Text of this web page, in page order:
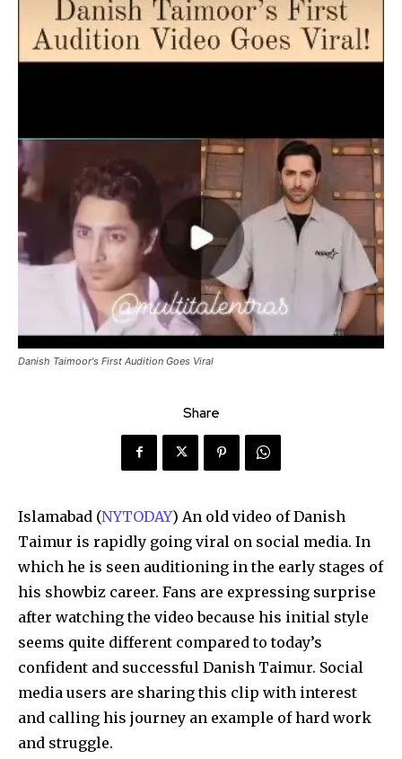
Danish Taimoor's First Audition Goes Viral
Share
Islamabad (NYTODAY) An old video of Danish
Taimur is rapidly going viral on social media. In
which he is seen auditioning in the early stages of
his showbiz career. Fans are expressing surprise
after watching the video because his initial style
seems quite different compared to today’s
confident and successful Danish Taimur. Social
media users are sharing this clip with interest
and calling his journey an example of hard work
and struggle.